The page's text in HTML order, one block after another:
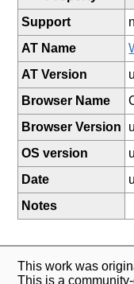
Support
AT Name
AT Version
Browser Name
Browser Version
OS version
Date
Notes
This work was
This is a